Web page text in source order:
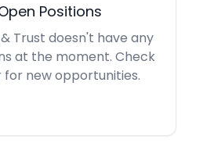
Positions
Trust doesn't have any
at the moment. Check
new opportunities.